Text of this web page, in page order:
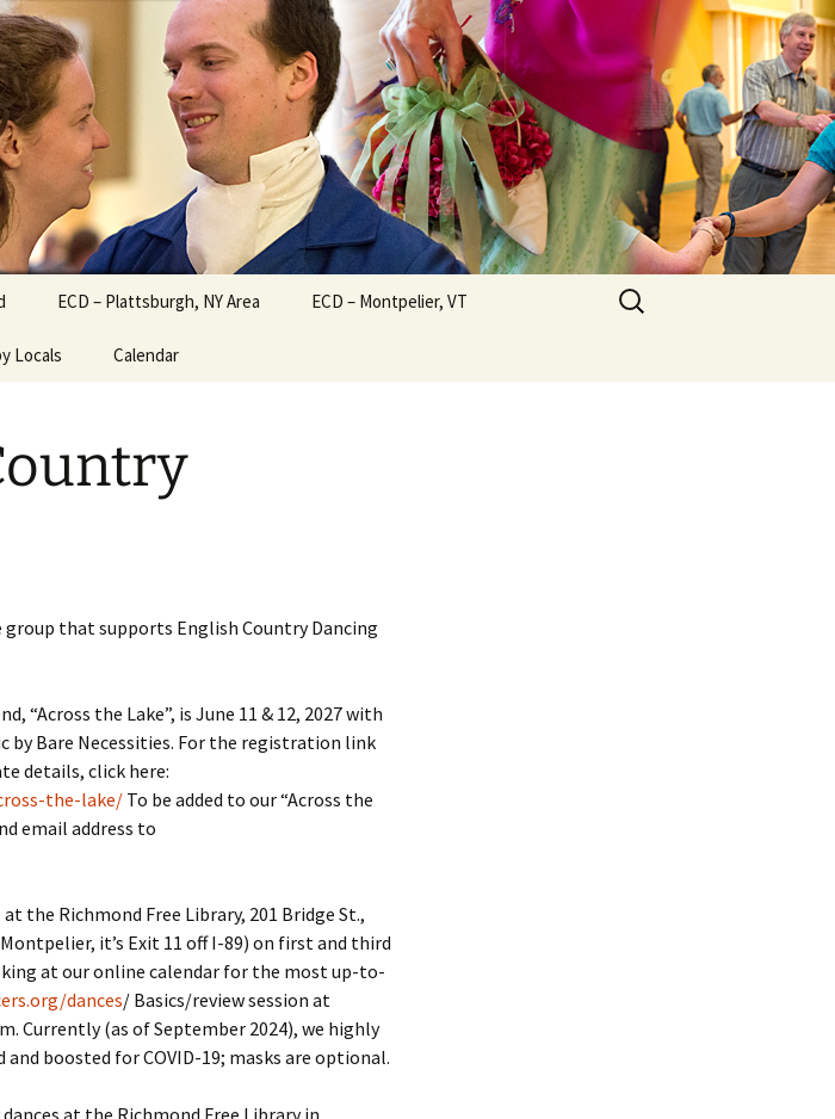
ECD – Plattsburgh, NY Area ECD – Montpelier, VT
Locals Calendar
Search
for:
that supports English Country Dancing
“Across the Lake”, is June 11 & 12, 2027 with
by Bare Necessities. For the registration link
details, click here:
the-lake/To be added to our “Across the
email address to
the Richmond Free Library, 201 Bridge St.,
it’s Exit 11 off I-89) on first and third
at our online calendar for the most up-to-
dances/ Basics/review session at
Currently (as of September 2024), we highly
boosted for COVID-19; masks are optional.
at the Richmond Free Library in